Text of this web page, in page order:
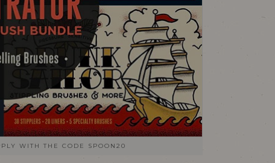
WITH THE CODE SPOON20